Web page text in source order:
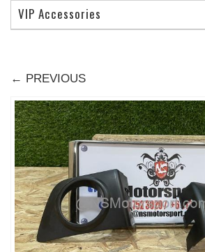
← PREVIOUS
VIP Accessories